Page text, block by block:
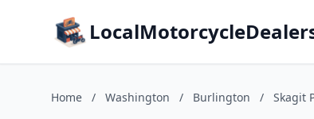
Home / Washington / Burlington / Skagit